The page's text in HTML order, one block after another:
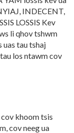
INDECENT,
LOSSIS Kev
li qhov tshwm
uas tau tshaj
los ntawm cov
khoom tsis
cov neeg ua